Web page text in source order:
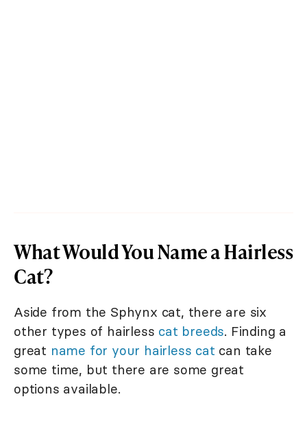
What Would You Name a Hairless
Cat?
Aside from the Sphynx cat, there are six
other types of hairless cat breeds. Finding a
great name for your hairless cat can take
some time, but there are some great
options available.